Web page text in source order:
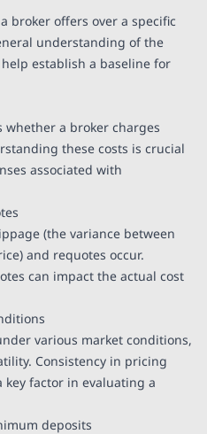
broker offers over a specific
understanding of the
establish a baseline for
whether a broker charges
these costs is crucial
associated with
(the variance between
and requotes occur.
can impact the actual cost
various market conditions,
Consistency in pricing
key factor in evaluating a
deposits